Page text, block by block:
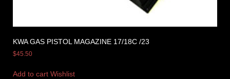
KWA GAS PISTOL MAGAZINE 17/18C /23
$45.50
Add to cart Wishlist